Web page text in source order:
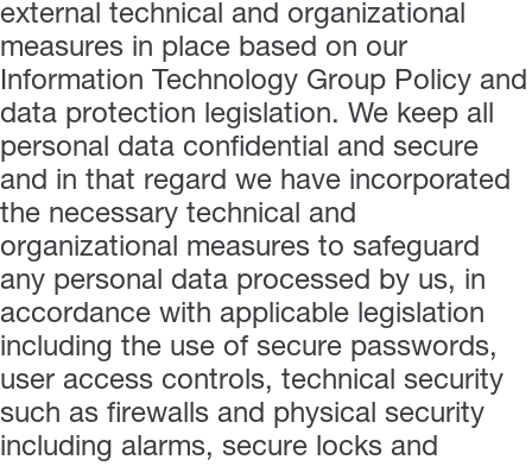
external technical and organizational
measures in place based on our
Information Technology Group Policy and
data protection legislation. We keep all
personal data confidential and secure
and in that regard we have incorporated
the necessary technical and
organizational measures to safeguard
any personal data processed by us, in
accordance with applicable legislation
including the use of secure passwords,
user access controls, technical security
such as firewalls and physical security
including alarms, secure locks and